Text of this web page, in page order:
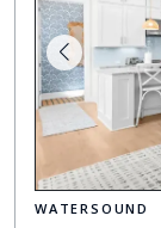
WATERSOUND